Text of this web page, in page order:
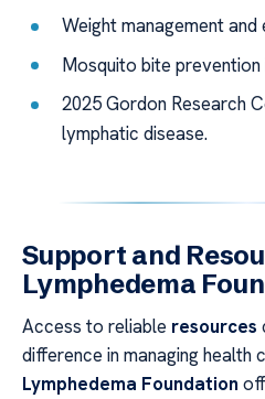
Weight management
Mosquito bite prevention
2025 Gordon Research
lymphatic disease.
Support and
Lymphedema
Access to reliable resources
difference in managing health
Lymphedema Foundation